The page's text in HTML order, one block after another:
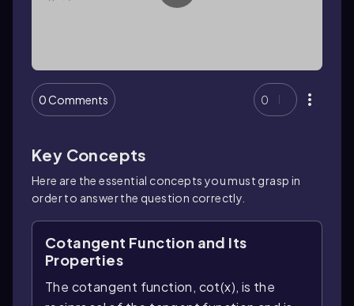
0 Comments 0
Key Concepts
Here are the essential concepts you must grasp in
order to answer the question correctly.
Cotangent Function and Its
Properties
The cotangent function, cot(x), is the